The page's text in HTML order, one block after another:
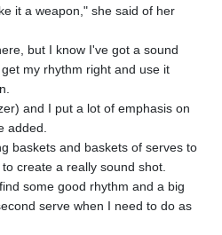
it a weapon," she said of her
but I know I've got a sound
my rhythm right and use it
and I put a lot of emphasis on
added.
baskets and baskets of serves to
create a really sound shot.
some good rhythm and a big
serve when I need to do as